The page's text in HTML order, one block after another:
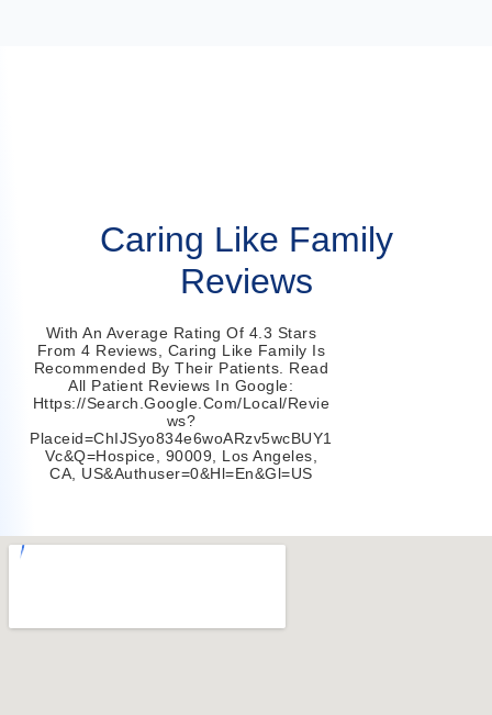
Caring Like Family
Reviews
With An Average Rating Of 4.3 Stars
From 4 Reviews, Caring Like Family Is
Recommended By Their Patients. Read
All Patient Reviews In Google:
Https://search.google.com/local/revie
Ws?
Placeid=ChIJSyo834e6woARzv5wcBUY1
Vc&q=hospice, 90009, Los Angeles,
CA, US&authuser=0&hl=en&gl=US